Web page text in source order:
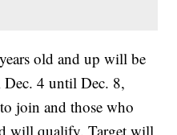
old and up will be
Dec. 4 until Dec. 8,
join and those who
will qualify. Target will